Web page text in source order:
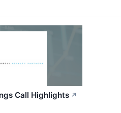
Call Highlights ↗